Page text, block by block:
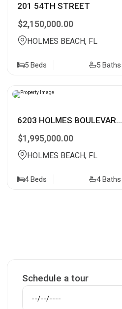
201 54TH STREET
$2,150,000.00
HOLMES BEACH, FL
5 Beds 5 Baths
6203 HOLMES BOULEVAR...
$1,995,000.00
HOLMES BEACH, FL
4 Beds 4 Baths
Schedule a tour